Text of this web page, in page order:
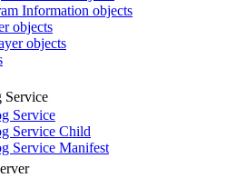
Information objects
objects
objects
Service
Service
Service Child
Service Manifest